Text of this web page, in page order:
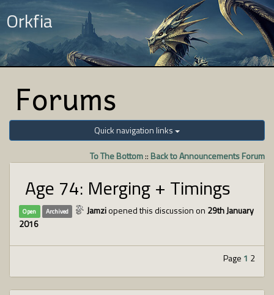
Orkfia
Forums
Quick navigation links
To The Bottom:: Back to Announcements Forum
Age 74: Merging + Timings
Open Archived Jamziopened this discussion on 29th January
2016
Page 1 2